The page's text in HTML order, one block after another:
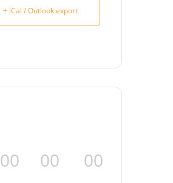
+ iCal / Outlook export
00 00 00